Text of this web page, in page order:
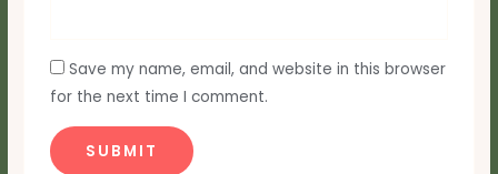
Save my name, email, and website in this browser
for the next time I comment.